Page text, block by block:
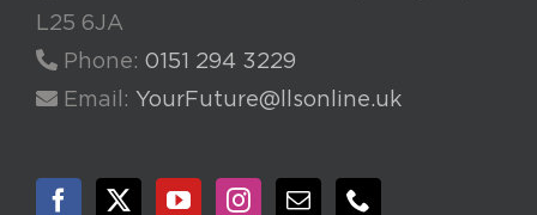
L25 6JA
Phone: 0151 294 3229
Email: YourFuture@llsonline.uk